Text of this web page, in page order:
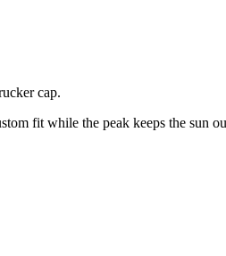
cap.
fit while the peak keeps the sun